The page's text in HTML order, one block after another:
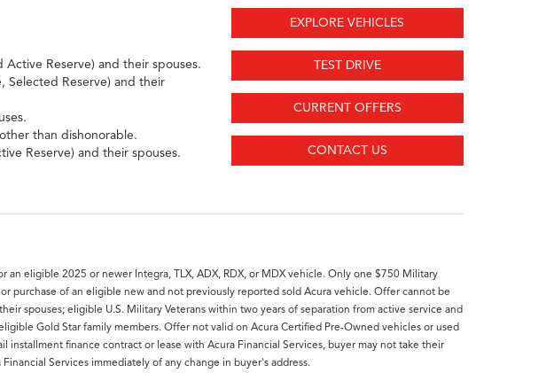
Reserve) and their spouses.
Selected Reserve) and their
than dishonorable.
Reserve) and their spouses.
EXPLORE VEHICLES
TEST DRIVE
CURRENT OFFERS
CONTACT US
eligible 2025 or newer Integra, TLX, ADX, RDX, or MDX vehicle. Only one $750 Military
purchase of an eligible new and not previously reported sold Acura vehicle. Offer cannot be
spouses; eligible U.S. Military Veterans within two years of separation from active service and
Gold Star family members. Offer not valid on Acura Certified Pre-Owned vehicles or used
finance contract or lease with Acura Financial Services, buyer may not take their
Services immediately of any change in buyer's address.